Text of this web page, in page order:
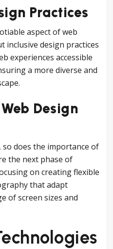
Practices
aspect of web
inclusive design practices
experiences accessible
a more diverse and
Design
so does the importance of
the next phase of
on creating flexible
that adapt
of screen sizes and